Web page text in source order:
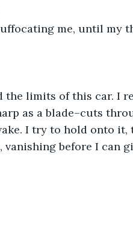
me, until my
the limits of this car. I
as a blade–cuts
I try to hold onto it,
before I can